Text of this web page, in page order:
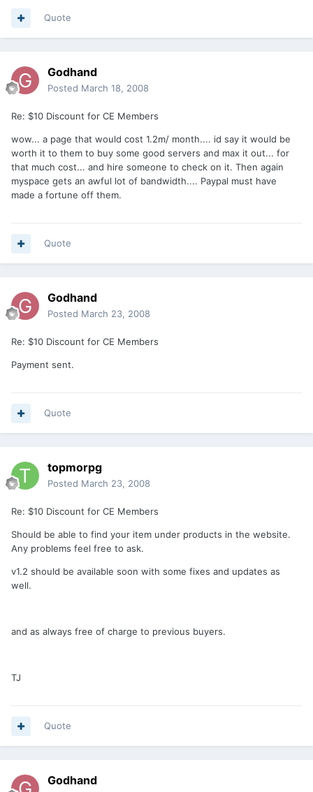
Quote
Godhand
Posted March 18, 2008
Re: $10 Discount for CE Members
wow... a page that would cost 1.2m/ month.... id say it would be
worth it to them to buy some good servers and max it out... for
that much cost... and hire someone to check on it. Then again
myspace gets an awful lot of bandwidth.... Paypal must have
made a fortune off them.
Quote
Godhand
Posted March 23, 2008
Re: $10 Discount for CE Members
Payment sent.
Quote
topmorpg
Posted March 23, 2008
Re: $10 Discount for CE Members
Should be able to find your item under products in the website.
Any problems feel free to ask.
v1.2 should be available soon with some fixes and updates as
well.
and as always free of charge to previous buyers.
TJ
Quote
Godhand